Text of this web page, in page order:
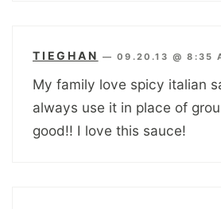
TIEGHAN —09.20.13 @ 8:35
My family love spicy italian
always use it in place of
good!! I love this sauce!